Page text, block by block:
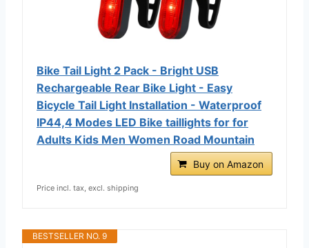
Bike Tail Light 2 Pack - Bright USB
Rechargeable Rear Bike Light - Easy
Bicycle Tail Light Installation - Waterproof
IP44,4 Modes LED Bike taillights for for
Adults Kids Men Women Road Mountain
Buy on Amazon
Price incl. tax, excl. shipping
BESTSELLER NO. 9